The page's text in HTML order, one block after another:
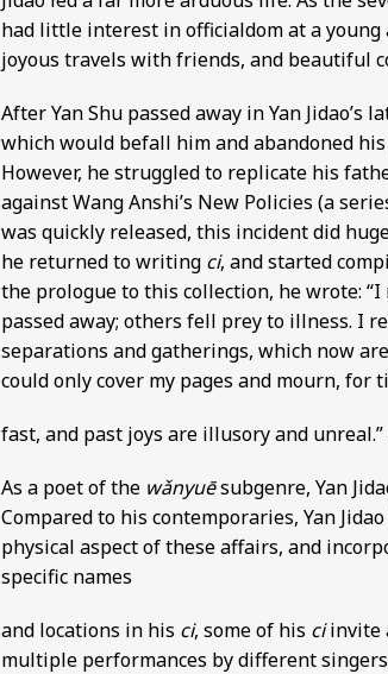
had little interest in officialdom at a
joyous travels with friends, and beautiful
After Yan Shu passed away in Yan
which would befall him and abandoned
However, he struggled to replicate his
against Wang Anshi’s New Policies (a
was quickly released, this incident did
he returned to writing ci, and started
the prologue to this collection, he wrote:
passed away; others fell prey to illness. I
separations and gatherings, which now
could only cover my pages and mourn, for
fast, and past joys are illusory and unreal.”
As a poet of the wǎnyuēsubgenre, Yan
Compared to his contemporaries, Yan
physical aspect of these affairs, and
specific names
and locations in his ci, some of his ciinvite
multiple performances by different